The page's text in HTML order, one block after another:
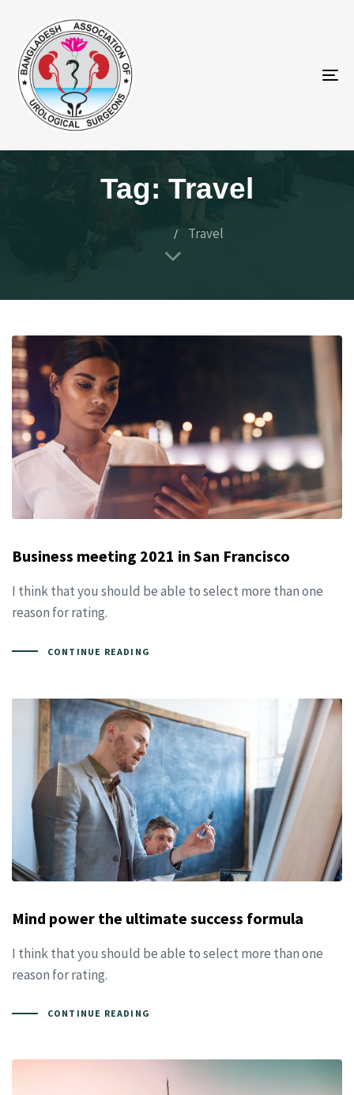
Tag: Travel
Travel
Business meeting 2021 in San Francisco
I think that you should be able to select more than one
reason for rating.
CONTINUE READING
Mind power the ultimate success formula
I think that you should be able to select more than one
reason for rating.
CONTINUE READING